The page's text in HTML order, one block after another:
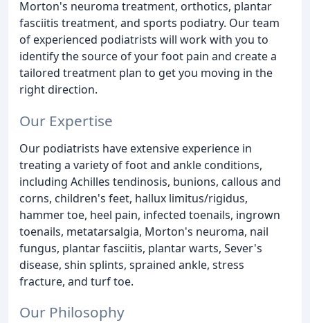
Morton's neuroma treatment, orthotics, plantar
fasciitis treatment, and sports podiatry. Our team
of experienced podiatrists will work with you to
identify the source of your foot pain and create a
tailored treatment plan to get you moving in the
right direction.
Our Expertise
Our podiatrists have extensive experience in
treating a variety of foot and ankle conditions,
including Achilles tendinosis, bunions, callous and
corns, children's feet, hallux limitus/rigidus,
hammer toe, heel pain, infected toenails, ingrown
toenails, metatarsalgia, Morton's neuroma, nail
fungus, plantar fasciitis, plantar warts, Sever's
disease, shin splints, sprained ankle, stress
fracture, and turf toe.
Our Philosophy